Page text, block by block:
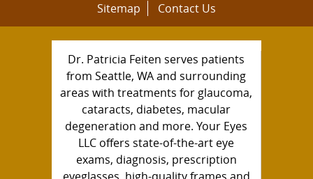
Sitemap
Contact Us
Dr. Patricia Feiten serves patients
from Seattle, WA and surrounding
areas with treatments for glaucoma,
cataracts, diabetes, macular
degeneration and more. Your Eyes
LLC offers state-of-the-art eye
exams, diagnosis, prescription